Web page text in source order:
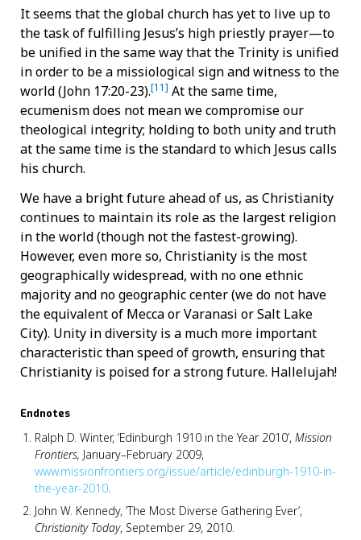
It seems that the global church has yet to live up to
the task of fulfilling Jesus’s high priestly prayer—to
be unified in the same way that the Trinity is unified
in order to be a missiological sign and witness to the
world (John 17:20-23).[11] At the same time,
ecumenism does not mean we compromise our
theological integrity; holding to both unity and truth
at the same time is the standard to which Jesus calls
his church.
We have a bright future ahead of us, as Christianity
continues to maintain its role as the largest religion
in the world (though not the fastest-growing).
However, even more so, Christianity is the most
geographically widespread, with no one ethnic
majority and no geographic center (we do not have
the equivalent of Mecca or Varanasi or Salt Lake
City). Unity in diversity is a much more important
characteristic than speed of growth, ensuring that
Christianity is poised for a strong future. Hallelujah!
Endnotes
Ralph D. Winter, ‘Edinburgh 1910 in the Year 2010’, Mission
Frontiers, January–February 2009,
www.missionfrontiers.org/issue/article/edinburgh-1910-in-
the-year-2010.
John W. Kennedy, ‘The Most Diverse Gathering Ever’,
Christianity Today, September 29, 2010.